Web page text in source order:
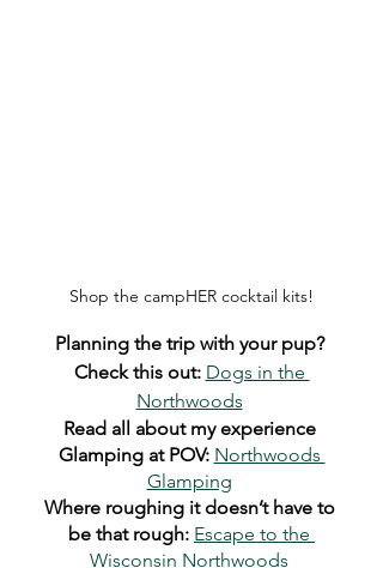
Shop the campHER cocktail kits!
Planning the trip with your pup?
Check this out: Dogs in the
Northwoods
Read all about my experience
Glamping at POV: Northwoods
Glamping
Where roughing it doesn’t have to
be that rough: Escape to the
Wisconsin Northwoods